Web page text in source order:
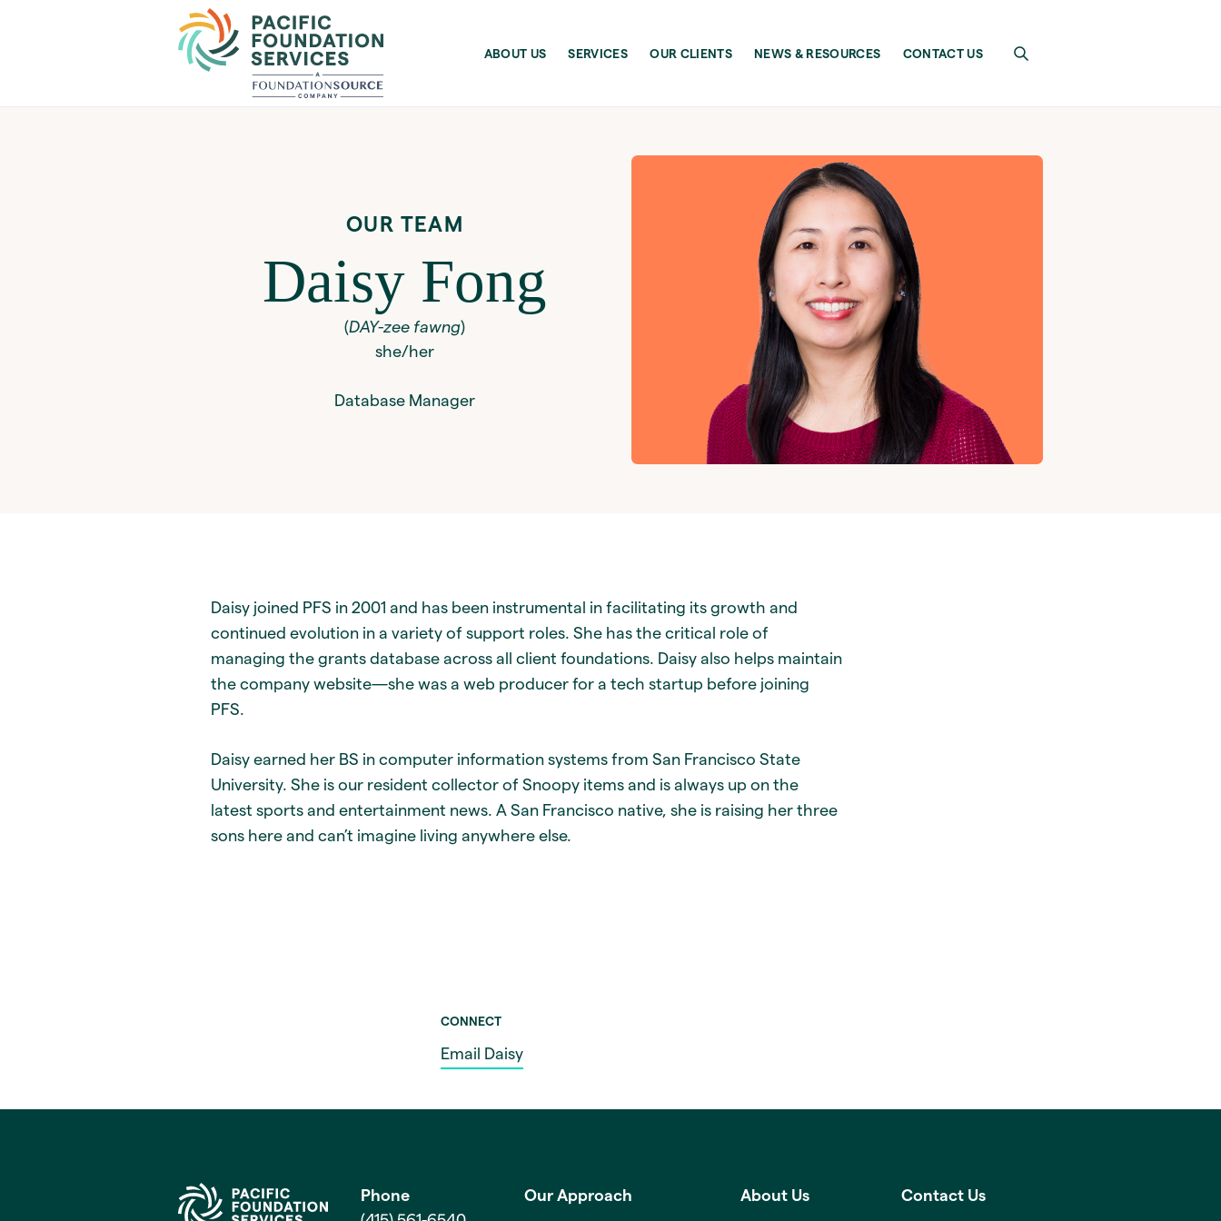
ABOUT US SERVICES OUR CLIENTS NEWS & RESOURCES CONTACT US
OUR TEAM
Daisy Fong
(DAY-zee fawng)
she/her
Database Manager
Daisy joined PFS in 2001 and has been instrumental in facilitating its growth and
continued evolution in a variety of support roles. She has the critical role of
managing the grants database across all client foundations. Daisy also helps maintain
the company website—she was a web producer for a tech startup before joining
PFS.
Daisy earned her BS in computer information systems from San Francisco State
University. She is our resident collector of Snoopy items and is always up on the
latest sports and entertainment news. A San Francisco native, she is raising her three
sons here and can’t imagine living anywhere else.
CONNECT
Email Daisy
Phone
Our Approach About Us Contact Us